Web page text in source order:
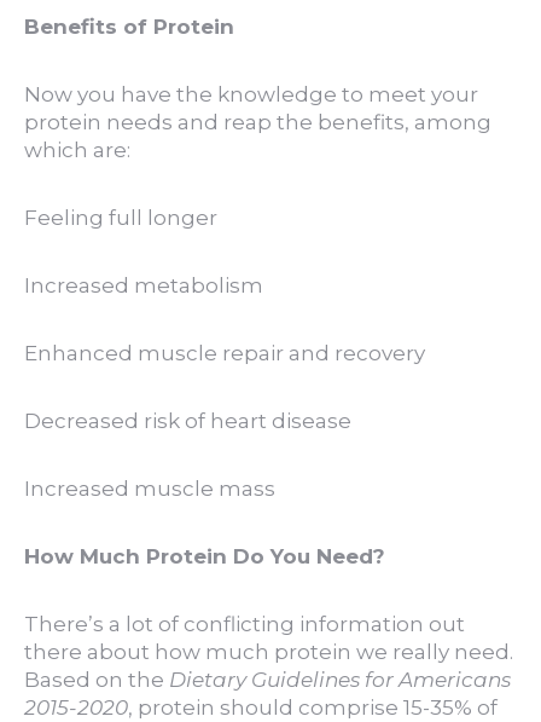
Benefits of Protein
Now you have the knowledge to meet your
protein needs and reap the benefits, among
which are:
Feeling full longer
Increased metabolism
Enhanced muscle repair and recovery
Decreased risk of heart disease
Increased muscle mass
How Much Protein Do You Need?
There’s a lot of conflicting information out
there about how much protein we really need.
Based on the Dietary Guidelines for Americans
2015-2020, protein should comprise 15-35% of